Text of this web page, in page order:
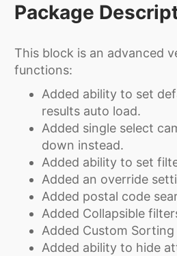
Package
This block is an advanced
functions:
Added ability to set
results auto load.
Added single select
down instead.
Added ability to set
Added an override
Added postal code
Added Collapsible
Added Custom
Added ability to hide